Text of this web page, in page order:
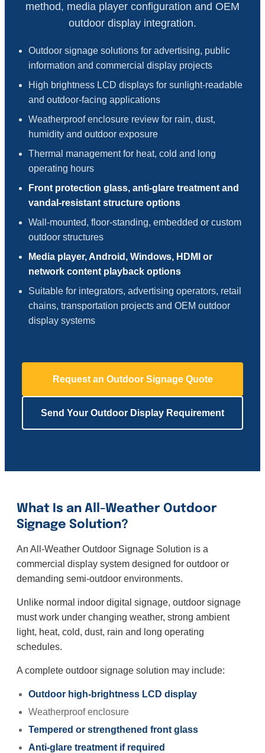
method, media player configuration and OEM
outdoor display integration.
Outdoor signage solutions for advertising, public
information and commercial display projects
High brightness LCD displays for sunlight-readable
and outdoor-facing applications
Weatherproof enclosure review for rain, dust,
humidity and outdoor exposure
Thermal management for heat, cold and long
operating hours
Front protection glass, anti-glare treatment and
vandal-resistant structure options
Wall-mounted, floor-standing, embedded or custom
outdoor structures
Media player, Android, Windows, HDMI or
network content playback options
Suitable for integrators, advertising operators, retail
chains, transportation projects and OEM outdoor
display systems
Request an Outdoor Signage Quote
Send Your Outdoor Display Requirement
What Is an All-Weather Outdoor
Signage Solution?
An All-Weather Outdoor Signage Solution is a
commercial display system designed for outdoor or
demanding semi-outdoor environments.
Unlike normal indoor digital signage, outdoor signage
must work under changing weather, strong ambient
light, heat, cold, dust, rain and long operating
schedules.
A complete outdoor signage solution may include:
Outdoor high-brightness LCD display
Weatherproof enclosure
Tempered or strengthened front glass
Anti-glare treatment if required